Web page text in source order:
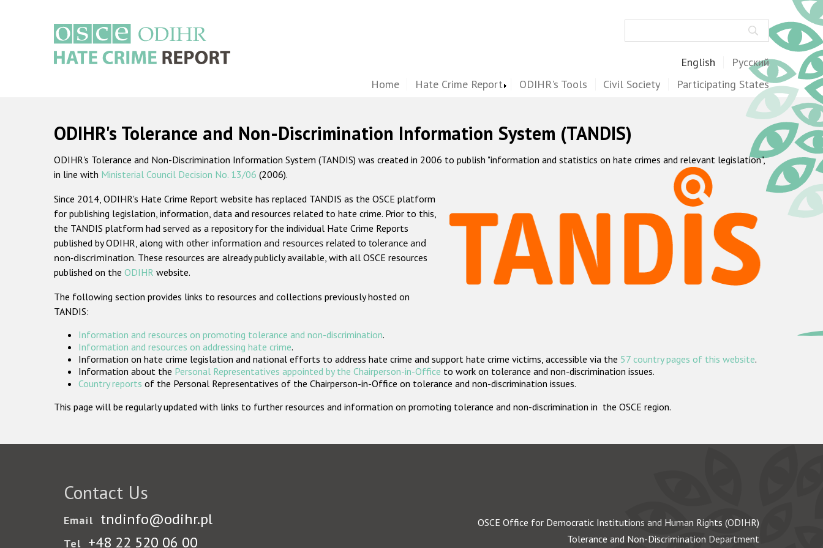
English Русский
Home Hate Crime Report ODIHR's Tools Civil Society Participating States
ODIHR's Tolerance and Non-Discrimination Information System (TANDIS)
ODIHR's Tolerance and Non-Discrimination Information System (TANDIS) was created in 2006 to publish "information and statistics on hate crimes and relevant legislation",
in line with Ministerial Council Decision No. 13/06 (2006).
Since 2014, ODIHR's Hate Crime Report website has replaced TANDIS as the OSCE platform
for publishing legislation, information, data and resources related to hate crime. Prior to this,
the TANDIS platform had served as a repository for the individual Hate Crime Reports
published by ODIHR, along with other information and resources related to tolerance and
non-discrimination. These resources are already publicly available, with all OSCE resources
published on the ODIHR website.
The following section provides links to resources and collections previously hosted on
TANDIS:
Information and resources on promoting tolerance and non-discrimination.
Information and resources on addressing hate crime.
Information on hate crime legislation and national efforts to address hate crime and support hate crime victims, accessible via the 57 country pages of this website.
Information about the Personal Representatives appointed by the Chairperson-in-Office to work on tolerance and non-discrimination issues.
Country reports of the Personal Representatives of the Chairperson-in-Office on tolerance and non-discrimination issues.
This page will be regularly updated with links to further resources and information on promoting tolerance and non-discrimination in the OSCE region.
Contact Us
Email tndinfo@odihr.pl
Tel +48 22 520 06 00
OSCE Office for Democratic Institutions and Human Rights (ODIHR)
Tolerance and Non-Discrimination Department